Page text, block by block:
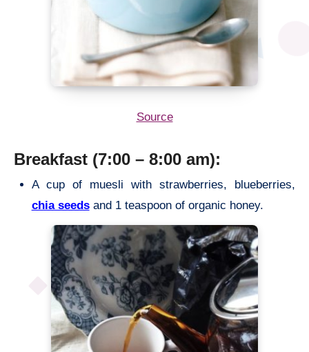
Source
Breakfast (7:00 – 8:00 am):
A cup of muesli with strawberries, blueberries,
chia seedsand 1 teaspoon of organic honey.